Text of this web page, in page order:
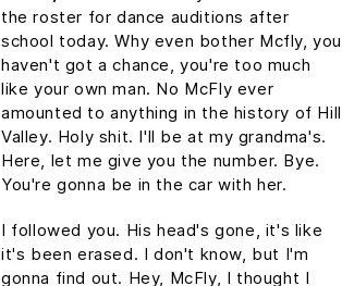
the roster for dance auditions after
school today. Why even bother Mcfly, you
haven't got a chance, you're too much
like your own man. No McFly ever
amounted to anything in the history of Hill
Valley. Holy shit. I'll be at my grandma's.
Here, let me give you the number. Bye.
You're gonna be in the car with her.
I followed you. His head's gone, it's like
it's been erased. I don't know, but I'm
gonna find out. Hey, McFly, I thought I